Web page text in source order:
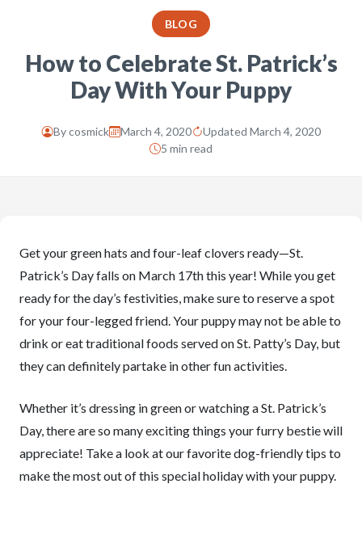
BLOG
How to Celebrate St. Patrick’s
Day With Your Puppy
Bycosmick March 4, 2020
Updated March 4, 2020
5 min read
Get your green hats and four-leaf clovers ready—St.
Patrick’s Day falls on March 17th this year! While you get
ready for the day’s festivities, make sure to reserve a spot
for your four-legged friend. Your puppy may not be able to
drink or eat traditional foods served on St. Patty’s Day, but
they can definitely partake in other fun activities.
Whether it’s dressing in green or watching a St. Patrick’s
Day, there are so many exciting things your furry bestie will
appreciate! Take a look at our favorite dog-friendly tips to
make the most out of this special holiday with your puppy.